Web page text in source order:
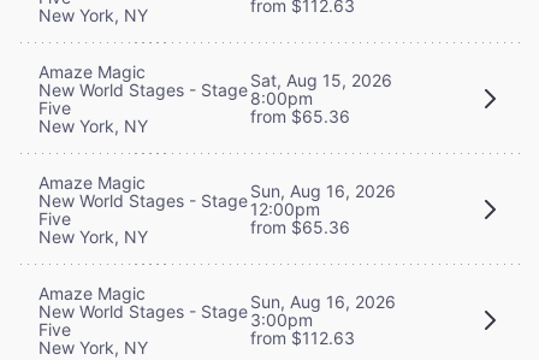
New York, NY
from $112.63
Amaze Magic
New World Stages - Stage
Five
New York, NY
Sat, Aug 15, 2026
8:00pm
from $65.36
Amaze Magic
New World Stages - Stage
Five
New York, NY
Sun, Aug 16, 2026
12:00pm
from $65.36
Amaze Magic
New World Stages - Stage
Five
New York, NY
Sun, Aug 16, 2026
3:00pm
from $112.63